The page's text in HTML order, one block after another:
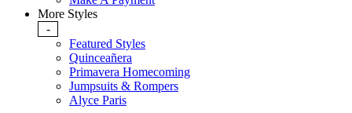
More Styles
-
Featured Styles
Quinceañera
Primavera Homecoming
Jumpsuits & Rompers
Alyce Paris